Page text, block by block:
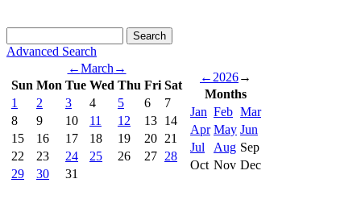
Advanced Search
←March →
Sun Mon Tue Wed Thu Fri Sat
1
2 3 4 5 6
7
8
9 10 11 12 13 14
15
16 17 18 19 20 21
22
23 24 25 26 27 28
29
30 31
← 2026→
Months
Jan Feb Mar
Apr May Jun
Jul
Aug Sep
Oct Nov Dec